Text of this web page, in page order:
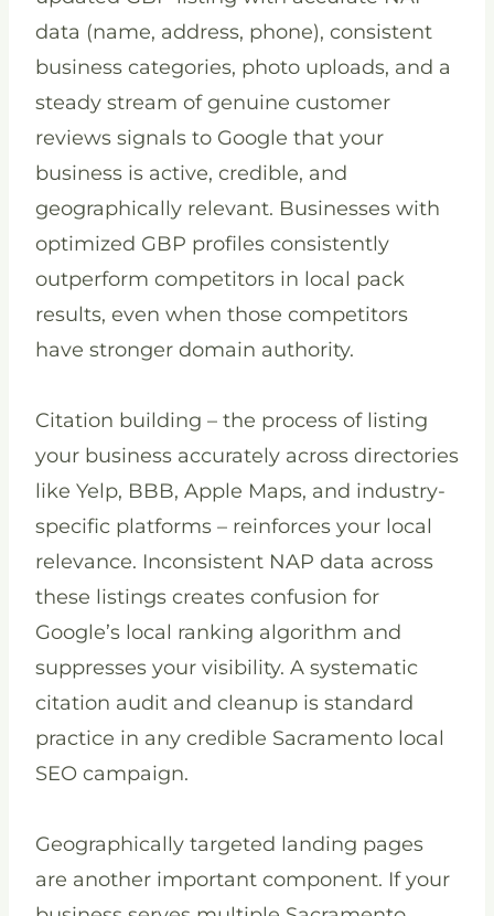
data (name, address, phone), consistent
business categories, photo uploads, and a
steady stream of genuine customer
reviews signals to Google that your
business is active, credible, and
geographically relevant. Businesses with
optimized GBP profiles consistently
outperform competitors in local pack
results, even when those competitors
have stronger domain authority.
Citation building – the process of listing
your business accurately across directories
like Yelp, BBB, Apple Maps, and industry-
specific platforms – reinforces your local
relevance. Inconsistent NAP data across
these listings creates confusion for
Google’s local ranking algorithm and
suppresses your visibility. A systematic
citation audit and cleanup is standard
practice in any credible Sacramento local
SEO campaign.
Geographically targeted landing pages
are another important component. If your